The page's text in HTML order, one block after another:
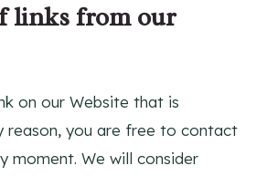
links from our
on our Website that is
reason, you are free to contact
moment. We will consider